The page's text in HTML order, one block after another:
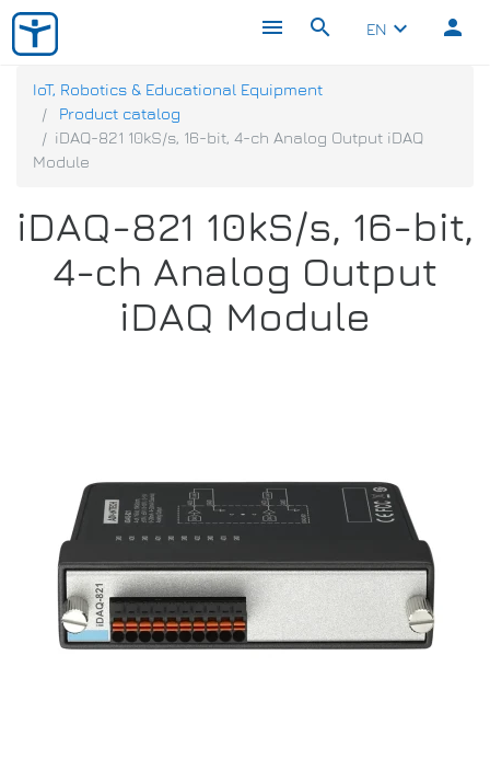
menu search EN keyboard_arrow_down person
IoT, Robotics & Educational Equipment
Product catalog
iDAQ-821 10kS/s, 16-bit, 4-ch Analog Output iDAQ
Module
iDAQ-821 10kS/s, 16-bit,
4-ch Analog Output
iDAQ Module